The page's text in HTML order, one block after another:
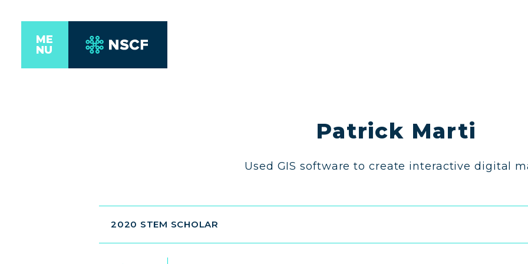
ME
NU
Patrick Marti
Used GIS software to create interactive digital
2020 STEM SCHOLAR